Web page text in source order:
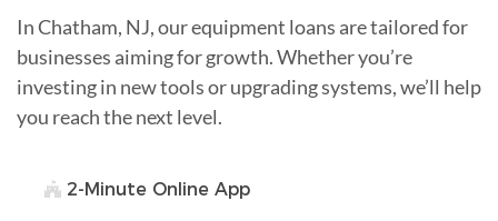
In Chatham, NJ, our equipment loans are tailored for
businesses aiming for growth. Whether you’re
investing in new tools or upgrading systems, we’ll help
you reach the next level.
2-Minute Online App